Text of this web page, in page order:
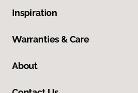
Inspiration
Warranties & Care
About